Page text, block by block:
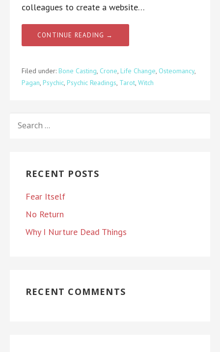
colleagues to create a website…
CONTINUE READING →
Filed under: Bone Casting, Crone, Life Change, Osteomancy,
Pagan, Psychic, Psychic Readings, Tarot, Witch
FOR:
RECENT POSTS
Fear Itself
No Return
Why I Nurture Dead Things
RECENT COMMENTS